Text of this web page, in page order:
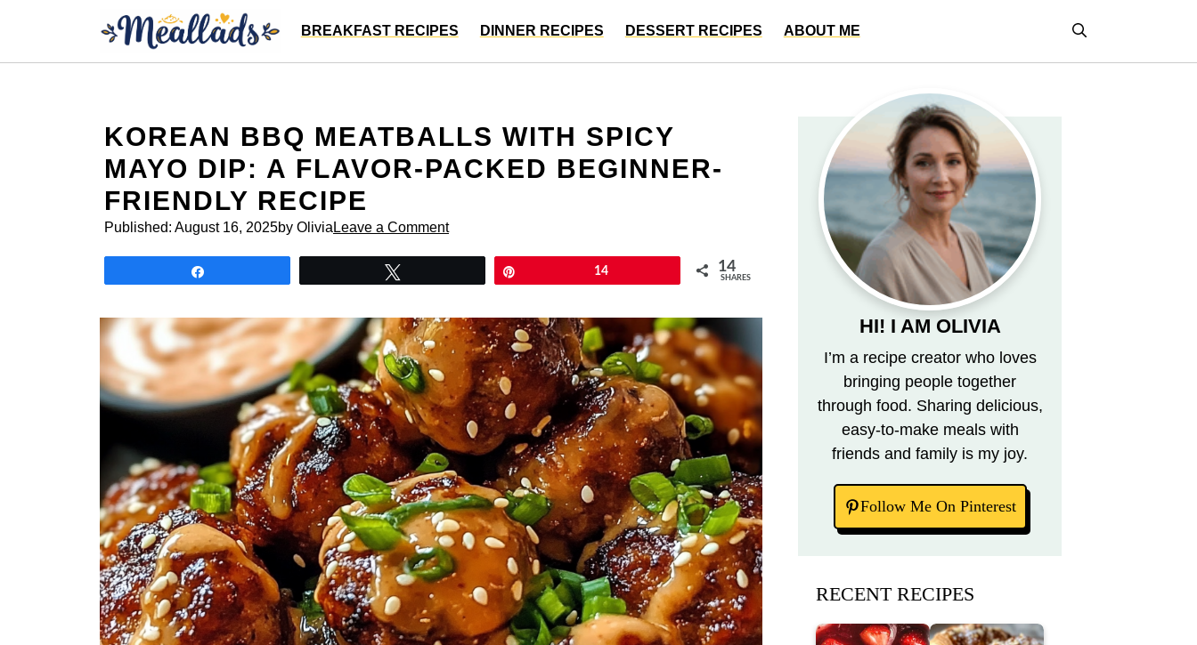
content
BREAKFAST RECIPES DINNER RECIPES DESSERT RECIPES ABOUT ME
KOREAN BBQ MEATBALLS WITH SPICY
MAYO DIP: A FLAVOR-PACKED BEGINNER-
FRIENDLY RECIPE
Published: August 16, 2025by Olivia Leave a Comment
14 14
SHARES
HI! I AM OLIVIA
I’m a recipe creator who loves
bringing people together
through food. Sharing delicious,
easy-to-make meals with
friends and family is my joy.
Follow Me On Pinterest
RECENT RECIPES